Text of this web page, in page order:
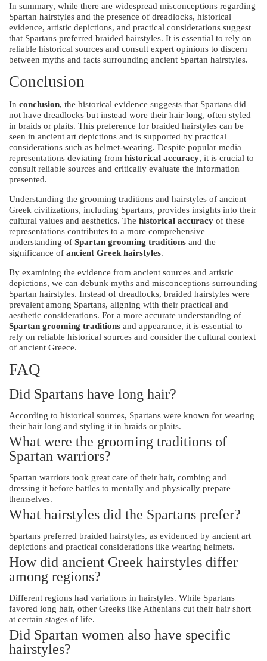
In summary, while there are widespread misconceptions regarding
Spartan hairstyles and the presence of dreadlocks, historical
evidence, artistic depictions, and practical considerations suggest
that Spartans preferred braided hairstyles. It is essential to rely on
reliable historical sources and consult expert opinions to discern
between myths and facts surrounding ancient Spartan hairstyles.
Conclusion
In conclusion, the historical evidence suggests that Spartans did
not have dreadlocks but instead wore their hair long, often styled
in braids or plaits. This preference for braided hairstyles can be
seen in ancient art depictions and is supported by practical
considerations such as helmet-wearing. Despite popular media
representations deviating from historical accuracy, it is crucial to
consult reliable sources and critically evaluate the information
presented.
Understanding the grooming traditions and hairstyles of ancient
Greek civilizations, including Spartans, provides insights into their
cultural values and aesthetics. The historical accuracy of these
representations contributes to a more comprehensive
understanding of Spartan grooming traditions and the
significance of ancient Greek hairstyles.
By examining the evidence from ancient sources and artistic
depictions, we can debunk myths and misconceptions surrounding
Spartan hairstyles. Instead of dreadlocks, braided hairstyles were
prevalent among Spartans, aligning with their practical and
aesthetic considerations. For a more accurate understanding of
Spartan grooming traditions and appearance, it is essential to
rely on reliable historical sources and consider the cultural context
of ancient Greece.
FAQ
Did Spartans have long hair?
According to historical sources, Spartans were known for wearing
their hair long and styling it in braids or plaits.
What were the grooming traditions of
Spartan warriors?
Spartan warriors took great care of their hair, combing and
dressing it before battles to mentally and physically prepare
themselves.
What hairstyles did the Spartans prefer?
Spartans preferred braided hairstyles, as evidenced by ancient art
depictions and practical considerations like wearing helmets.
How did ancient Greek hairstyles differ
among regions?
Different regions had variations in hairstyles. While Spartans
favored long hair, other Greeks like Athenians cut their hair short
at certain stages of life.
Did Spartan women also have specific
hairstyles?